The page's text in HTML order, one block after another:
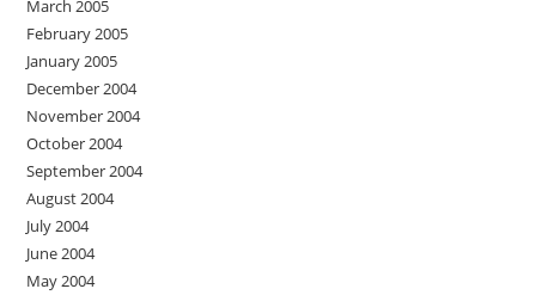
March 2005
February 2005
January 2005
December 2004
November 2004
October 2004
September 2004
August 2004
July 2004
June 2004
May 2004